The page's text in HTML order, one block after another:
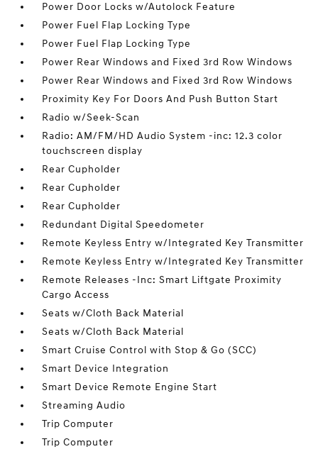
Power Door Locks w/Autolock Feature
Power Fuel Flap Locking Type
Power Fuel Flap Locking Type
Power Rear Windows and Fixed 3rd Row Windows
Power Rear Windows and Fixed 3rd Row Windows
Proximity Key For Doors And Push Button Start
Radio w/Seek-Scan
Radio: AM/FM/HD Audio System -inc: 12.3 color
touchscreen display
Rear Cupholder
Rear Cupholder
Rear Cupholder
Redundant Digital Speedometer
Remote Keyless Entry w/Integrated Key Transmitter
Remote Keyless Entry w/Integrated Key Transmitter
Remote Releases -Inc: Smart Liftgate Proximity
Cargo Access
Seats w/Cloth Back Material
Seats w/Cloth Back Material
Smart Cruise Control with Stop & Go (SCC)
Smart Device Integration
Smart Device Remote Engine Start
Streaming Audio
Trip Computer
Trip Computer